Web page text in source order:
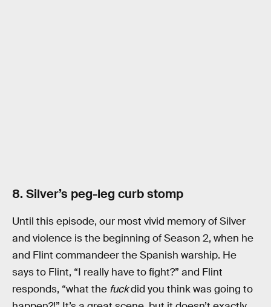
8. Silver’s peg-leg curb stomp
Until this episode, our most vivid memory of Silver
and violence is the beginning of Season 2, when he
and Flint commandeer the Spanish warship. He
says to Flint, “I really have to fight?” and Flint
responds, “what the fuckdid you think was going to